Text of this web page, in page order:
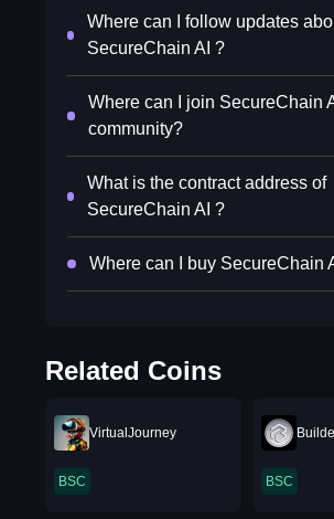
Where can I follow updates
SecureChain AI ?
Where can I join SecureChain
community?
What is the contract address of
SecureChain AI ?
Where can I buy SecureChain
Related Coins
VirtualJourney
BSC BSC